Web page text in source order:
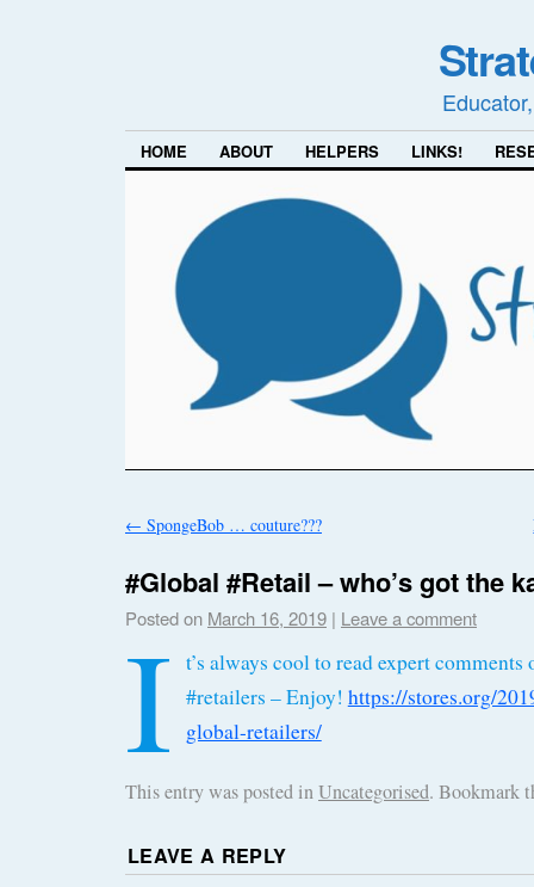
HOME ABOUT HELPERS LINKS!
← SpongeBob … couture???
#Global #Retail – who’s got the
Posted on March 16, 2019 | Leave a comment
I
t’s always cool to read expert
#retailers – Enjoy! https://stores.org/
global-retailers/
This entry was posted inUncategorised. Bookmark
LEAVE A REPLY